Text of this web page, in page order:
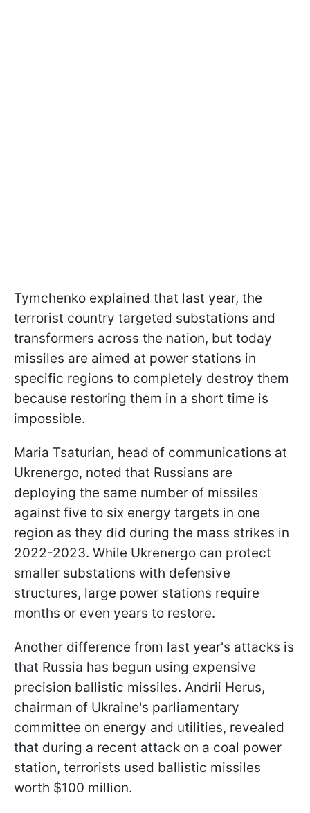
Tymchenko explained that last year, the
terrorist country targeted substations and
transformers across the nation, but today
missiles are aimed at power stations in
specific regions to completely destroy them
because restoring them in a short time is
impossible.
Maria Tsaturian, head of communications at
Ukrenergo, noted that Russians are
deploying the same number of missiles
against five to six energy targets in one
region as they did during the mass strikes in
2022-2023. While Ukrenergo can protect
smaller substations with defensive
structures, large power stations require
months or even years to restore.
Another difference from last year's attacks is
that Russia has begun using expensive
precision ballistic missiles. Andrii Herus,
chairman of Ukraine's parliamentary
committee on energy and utilities, revealed
that during a recent attack on a coal power
station, terrorists used ballistic missiles
worth $100 million.